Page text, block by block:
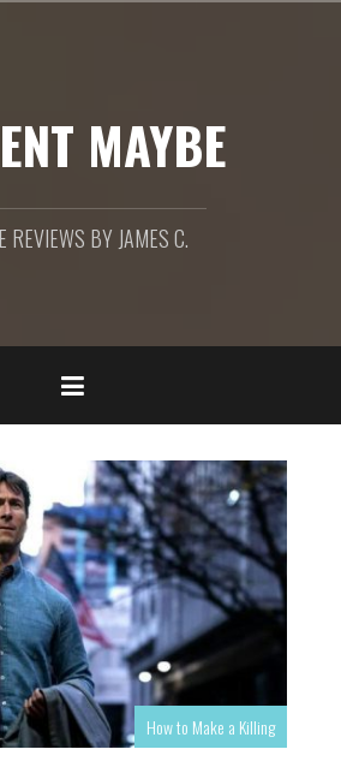
MAYBE
REVIEWS BY JAMES C.
How to Make a Killing